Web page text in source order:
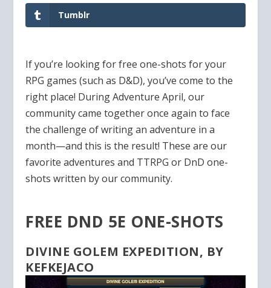
Tumblr
If you’re looking for free one-shots for your
RPG games (such as D&D), you’ve come to the
right place! During Adventure April, our
community came together once again to face
the challenge of writing an adventure in a
month—and this is the result! These are our
favorite adventures and TTRPG or DnD one-
shots written by our community.
FREE DND 5E ONE-SHOTS
DIVINE GOLEM EXPEDITION, BY
KEFKEJACO